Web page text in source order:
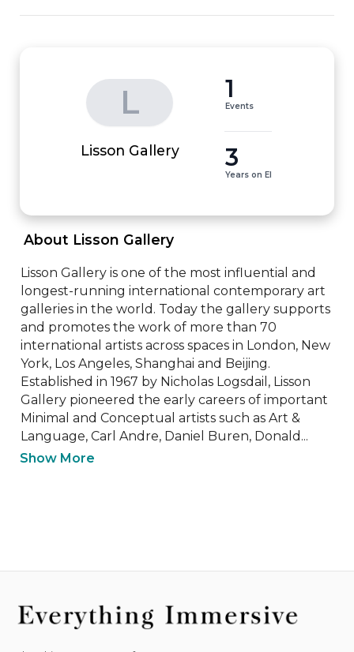
L
Lisson Gallery
1
Events
3
Years on EI
About Lisson Gallery
Lisson Gallery is one of the most influential and
longest-running international contemporary art
galleries in the world. Today the gallery supports
and promotes the work of more than 70
international artists across spaces in London, New
York, Los Angeles, Shanghai and Beijing.
Established in 1967 by Nicholas Logsdail, Lisson
Gallery pioneered the early careers of important
Minimal and Conceptual artists such as Art &
Language, Carl Andre, Daniel Buren, Donald...
Show More